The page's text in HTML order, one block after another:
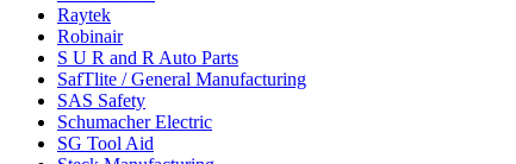
Raytek
Robinair
S U R and R Auto Parts
SafTlite / General Manufacturing
SAS Safety
Schumacher Electric
SG Tool Aid